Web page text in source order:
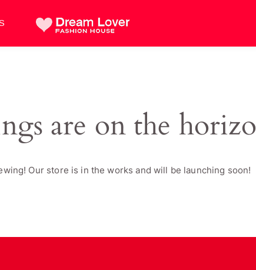
are on the
Our store is in the works and will be launching soon!